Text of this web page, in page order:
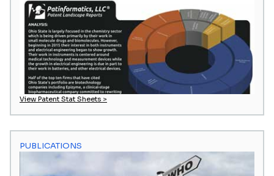
View Patent Stat Sheets >
PUBLICATIONS